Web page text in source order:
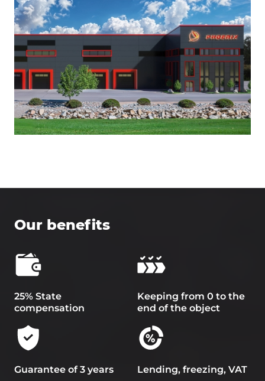
Our benefits
25% State
compensation
Keeping from 0 to the
end of the object
Guarantee of 3 years Lending, freezing, VAT